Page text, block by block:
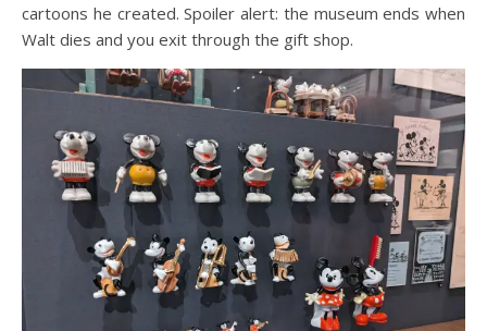
cartoons he created. Spoiler alert: the museum ends when
Walt dies and you exit through the gift shop.